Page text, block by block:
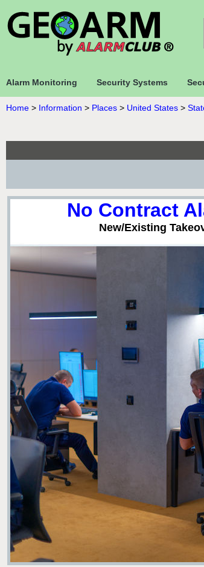
Alarm Monitoring Security Systems
Home > Information > Places > United States >
No Contract
New/Existing